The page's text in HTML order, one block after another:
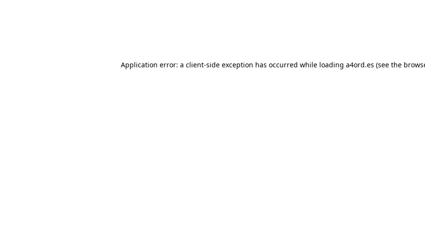
Application error: a client-side exception has occurred while loading a4ord.es (see the